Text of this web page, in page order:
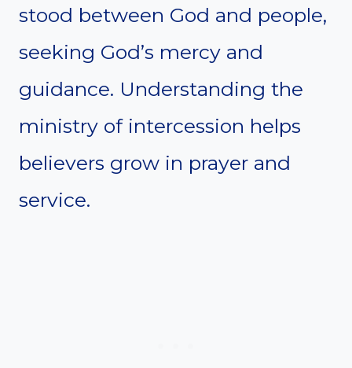
stood between God and people,
seeking God’s mercy and
guidance. Understanding the
ministry of intercession helps
believers grow in prayer and
service.